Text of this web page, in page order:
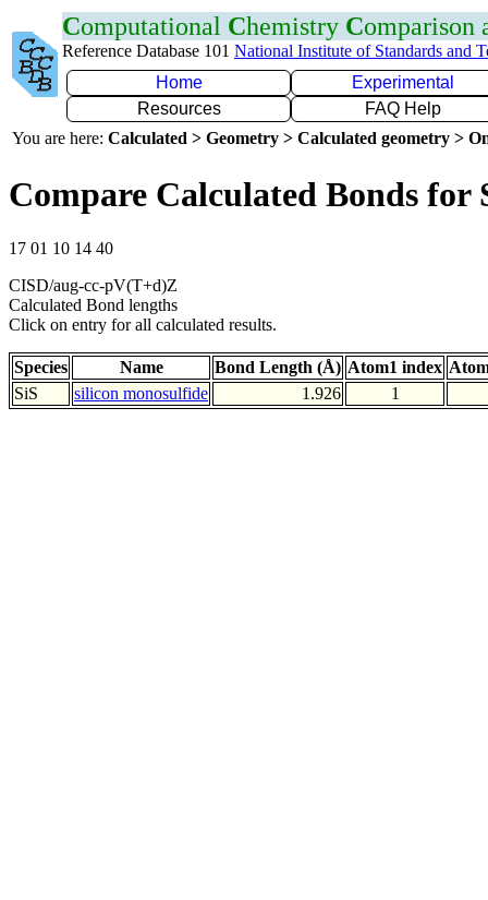
Computational Chemistry Comparison
Reference Database 101 National Institute of Standards and
Home
Experimental
Resources
FAQ Help
You are here: Calculated > Geometry > Calculated geometry >
Compare Calculated Bonds for
17 01 10 14 40
CISD/aug-cc-pV(T+d)Z
Calculated Bond lengths
Click on entry for all calculated results.
Species Name Bond Length (Å) Atom1 index
SiS
silicon monosulfide 1.926 1